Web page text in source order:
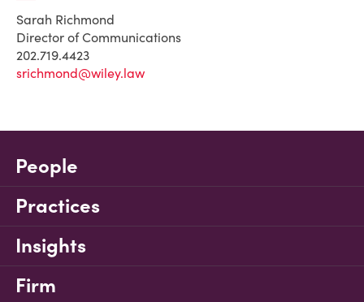
Sarah Richmond
Director of Communications
202.719.4423
srichmond@wiley.law
People
Practices
Insights
Firm